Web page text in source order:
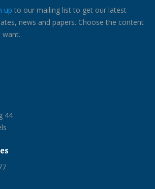
up to our mailing list to get our latest
news and papers. Choose the content
want.
44